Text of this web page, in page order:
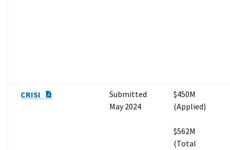
CRISI
Submitted
May 2024
$450M
(Applied)
$562M
(Total